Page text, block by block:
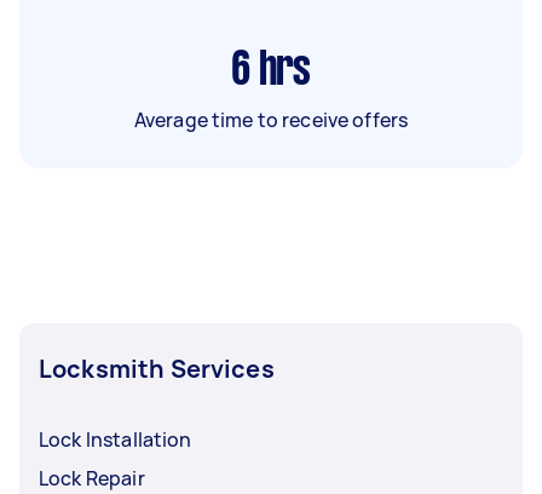
6 hrs
Average time to receive offers
Locksmith Services
Lock Installation
Lock Repair